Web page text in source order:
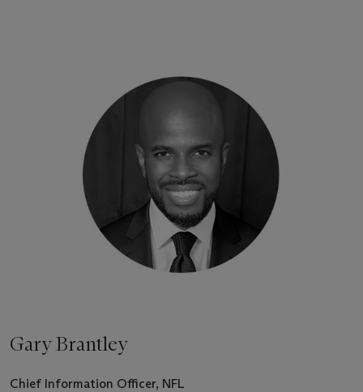
Gary Brantley
Chief Information Officer, NFL